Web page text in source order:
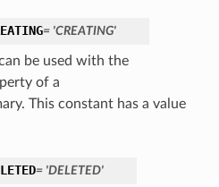
= 'CREATING'
be used with the
of a
This constant has a value
= 'DELETED'